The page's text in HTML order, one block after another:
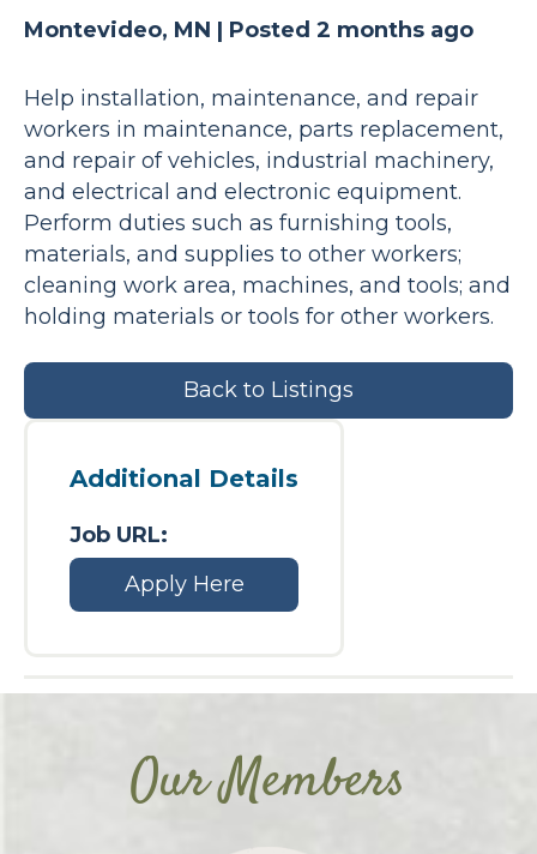
Montevideo, MN | Posted 2 months ago
Help installation, maintenance, and repair
workers in maintenance, parts replacement,
and repair of vehicles, industrial machinery,
and electrical and electronic equipment.
Perform duties such as furnishing tools,
materials, and supplies to other workers;
cleaning work area, machines, and tools; and
holding materials or tools for other workers.
Back to Listings
Additional Details
Job URL:
Apply Here
Our Members